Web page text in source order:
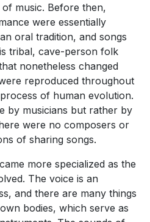
music. Before then,
were essentially
oral tradition, and songs
tribal, cave-person folk
nonetheless changed
reproduced throughout
of human evolution.
by musicians but rather by
were no composers or
of sharing songs.
more specialized as the
The voice is an
and there are many things
bodies, which serve as